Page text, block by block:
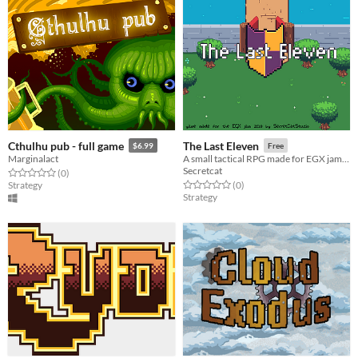
Cthulhu pub - full game $6.99
Marginalact
Rated 0.0 out of 5 stars
(0total ratings
)
Strategy
The Last Eleven Free
A small tactical RPG made for EGX jam 2018
Secretcat
Rated 0.0 out of 5 stars
(0total ratings
)
Strategy